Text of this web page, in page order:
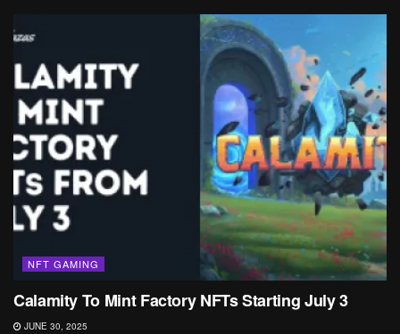
NFT GAMING
Calamity To Mint Factory NFTs Starting July 3
JUNE 30, 2025